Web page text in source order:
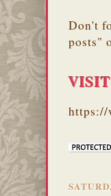
Don't
posts"
https://